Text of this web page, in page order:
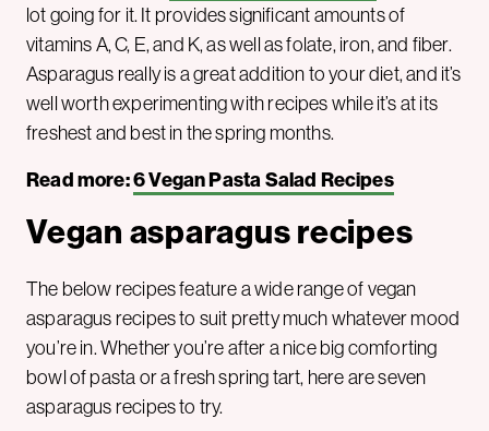
lot going for it. It provides significant amounts of
vitamins A, C, E, and K, as well as folate, iron, and fiber.
Asparagus really is a great addition to your diet, and it’s
well worth experimenting with recipes while it’s at its
freshest and best in the spring months.
Read more:6 Vegan Pasta Salad Recipes
Vegan asparagus recipes
The below recipes feature a wide range of vegan
asparagus recipes to suit pretty much whatever mood
you’re in. Whether you’re after a nice big comforting
bowl of pasta or a fresh spring tart, here are seven
asparagus recipes to try.